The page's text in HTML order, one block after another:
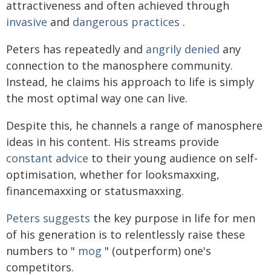
attractiveness and often achieved through
invasive and dangerous practices .
Peters has repeatedly and angrily denied any
connection to the manosphere community.
Instead, he claims his approach to life is simply
the most optimal way one can live.
Despite this, he channels a range of manosphere
ideas in his content. His streams provide
constant advice to their young audience on self-
optimisation, whether for looksmaxxing,
financemaxxing or statusmaxxing.
Peters suggests the key purpose in life for men
of his generation is to relentlessly raise these
numbers to " mog " (outperform) one's
competitors.